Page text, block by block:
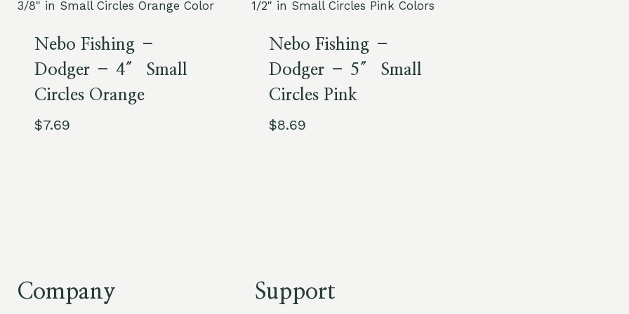
Nebo Fishing –
Dodger – 4″ Small
Circles Orange
$7.69
Nebo Fishing –
Dodger – 5″ Small
Circles Pink
$8.69
Company Support